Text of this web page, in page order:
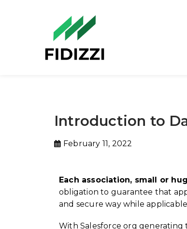
Introduction to
February 11, 2022
Each association, small or
obligation to guarantee that
and secure way while
With Salesforce org generating